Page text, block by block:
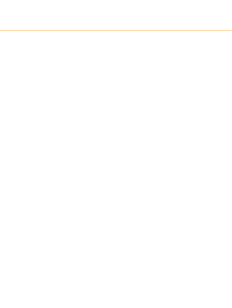
information?